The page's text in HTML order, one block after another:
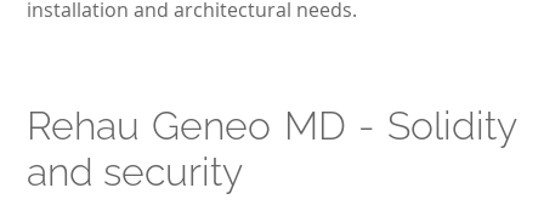
installation and architectural needs.
Rehau Geneo MD - Solidity
and security